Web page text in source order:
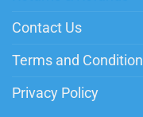
Contact Us
Terms and
Privacy Policy